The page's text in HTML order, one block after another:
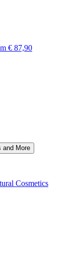
€ 87,90
Cosmetics